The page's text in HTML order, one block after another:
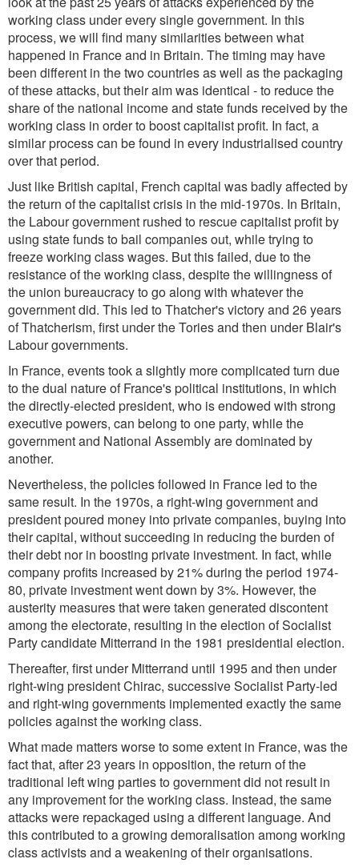
working class under every single government. In this
process, we will find many similarities between what
happened in France and in Britain. The timing may have
been different in the two countries as well as the packaging
of these attacks, but their aim was identical - to reduce the
share of the national income and state funds received by the
working class in order to boost capitalist profit. In fact, a
similar process can be found in every industrialised country
over that period.
Just like British capital, French capital was badly affected by
the return of the capitalist crisis in the mid-1970s. In Britain,
the Labour government rushed to rescue capitalist profit by
using state funds to bail companies out, while trying to
freeze working class wages. But this failed, due to the
resistance of the working class, despite the willingness of
the union bureaucracy to go along with whatever the
government did. This led to Thatcher's victory and 26 years
of Thatcherism, first under the Tories and then under Blair's
Labour governments.
In France, events took a slightly more complicated turn due
to the dual nature of France's political institutions, in which
the directly-elected president, who is endowed with strong
executive powers, can belong to one party, while the
government and National Assembly are dominated by
another.
Nevertheless, the policies followed in France led to the
same result. In the 1970s, a right-wing government and
president poured money into private companies, buying into
their capital, without succeeding in reducing the burden of
their debt nor in boosting private investment. In fact, while
company profits increased by 21% during the period 1974-
80, private investment went down by 3%. However, the
austerity measures that were taken generated discontent
among the electorate, resulting in the election of Socialist
Party candidate Mitterrand in the 1981 presidential election.
Thereafter, first under Mitterrand until 1995 and then under
right-wing president Chirac, successive Socialist Party-led
and right-wing governments implemented exactly the same
policies against the working class.
What made matters worse to some extent in France, was the
fact that, after 23 years in opposition, the return of the
traditional left wing parties to government did not result in
any improvement for the working class. Instead, the same
attacks were repackaged using a different language. And
this contributed to a growing demoralisation among working
class activists and a weakening of their organisations.